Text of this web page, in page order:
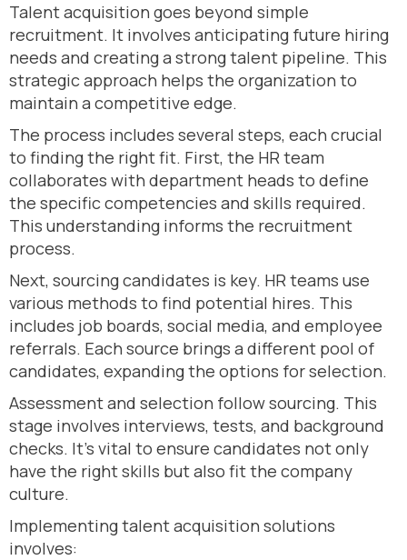
Talent acquisition goes beyond simple
recruitment. It involves anticipating future hiring
needs and creating a strong talent pipeline. This
strategic approach helps the organization to
maintain a competitive edge.
The process includes several steps, each crucial
to finding the right fit. First, the HR team
collaborates with department heads to define
the specific competencies and skills required.
This understanding informs the recruitment
process.
Next, sourcing candidates is key. HR teams use
various methods to find potential hires. This
includes job boards, social media, and employee
referrals. Each source brings a different pool of
candidates, expanding the options for selection.
Assessment and selection follow sourcing. This
stage involves interviews, tests, and background
checks. It’s vital to ensure candidates not only
have the right skills but also fit the company
culture.
Implementing talent acquisition solutions
involves: